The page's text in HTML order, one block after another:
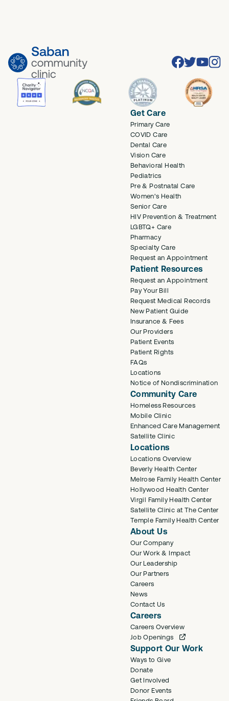
Get Care
Primary Care
COVID Care
Dental Care
Vision Care
Behavioral Health
Pediatrics
Pre & Postnatal Care
Women's Health
Senior Care
HIV Prevention & Treatment
LGBTQ+ Care
Pharmacy
Specialty Care
Request an Appointment
Patient Resources
Request an Appointment
Pay Your Bill
Request Medical Records
New Patient Guide
Insurance & Fees
Our Providers
Patient Events
Patient Rights
FAQs
Locations
Notice of Nondiscrimination
Community Care
Homeless Resources
Mobile Clinic
Enhanced Care Management
Satellite Clinic
Locations
Locations Overview
Beverly Health Center
Melrose Family Health Center
Hollywood Health Center
Virgil Family Health Center
Satellite Clinic at The Center
Temple Family Health Center
About Us
Our Company
Our Work & Impact
Our Leadership
Our Partners
Careers
News
Contact Us
Careers
Careers Overview
Job Openings
Support Our Work
Ways to Give
Donate
Get Involved
Donor Events